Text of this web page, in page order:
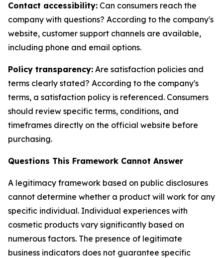
Contact accessibility: Can consumers reach the
company with questions? According to the company's
website, customer support channels are available,
including phone and email options.
Policy transparency: Are satisfaction policies and
terms clearly stated? According to the company's
terms, a satisfaction policy is referenced. Consumers
should review specific terms, conditions, and
timeframes directly on the official website before
purchasing.
Questions This Framework Cannot Answer
A legitimacy framework based on public disclosures
cannot determine whether a product will work for any
specific individual. Individual experiences with
cosmetic products vary significantly based on
numerous factors. The presence of legitimate
business indicators does not guarantee specific